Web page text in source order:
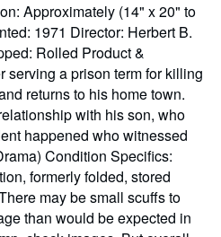
Approximately (14" x 20" to
1971 Director: Herbert B.
Rolled Product &
serving a prison term for killing
returns to his home town.
with his son, who
happened who witnessed
Condition Specifics:
formerly folded, stored
may be small scuffs to
than would be expected in